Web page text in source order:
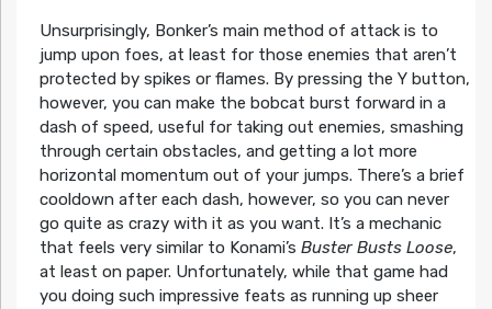
Unsurprisingly, Bonker’s main method of attack is to
jump upon foes, at least for those enemies that aren’t
protected by spikes or flames. By pressing the Y button,
however, you can make the bobcat burst forward in a
dash of speed, useful for taking out enemies, smashing
through certain obstacles, and getting a lot more
horizontal momentum out of your jumps. There’s a brief
cooldown after each dash, however, so you can never
go quite as crazy with it as you want. It’s a mechanic
that feels very similar to Konami’s Buster Busts Loose,
at least on paper. Unfortunately, while that game had
you doing such impressive feats as running up sheer